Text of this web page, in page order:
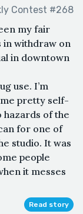
Contest #268
my fair
in withdraw on
in downtown
use. I’m
pretty self-
hazards of the
for one of
studio. It was
people
it messes
Read story